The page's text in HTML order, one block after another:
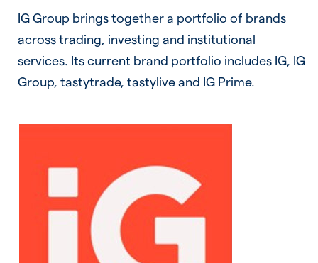
IG Group brings together a portfolio of brands
across trading, investing and institutional
services. Its current brand portfolio includes IG, IG
Group, tastytrade, tastylive and IG Prime.